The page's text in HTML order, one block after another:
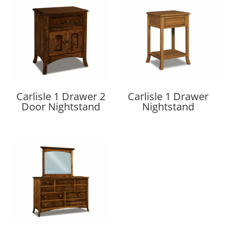
Carlisle 1 Drawer 2
Door Nightstand
Carlisle 1 Drawer
Nightstand